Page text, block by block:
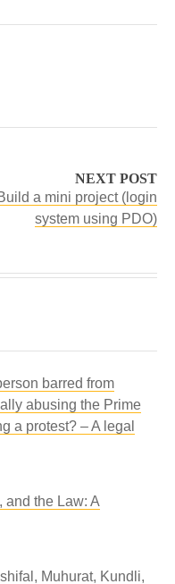
NEXT POST
a mini project (login
system using PDO)
barred from
abusing the Prime
a protest? – A legal
and the Law: A
Muhurat, Kundli,